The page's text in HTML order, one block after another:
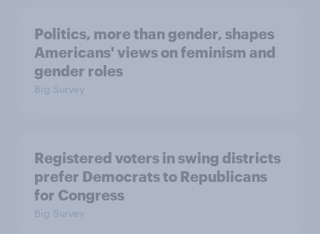
Politics, more than gender, shapes
Americans' views on feminism and
gender roles
Big Survey
Registered voters in swing districts
prefer Democrats to Republicans
for Congress
Big Survey